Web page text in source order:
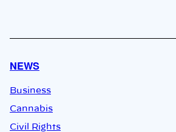
NEWS
Business
Cannabis
Civil Rights